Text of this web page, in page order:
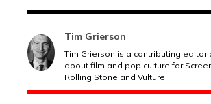
Tim Grierson
Tim Grierson is a contributing editor
about film and pop culture for
Rolling Stone and Vulture.